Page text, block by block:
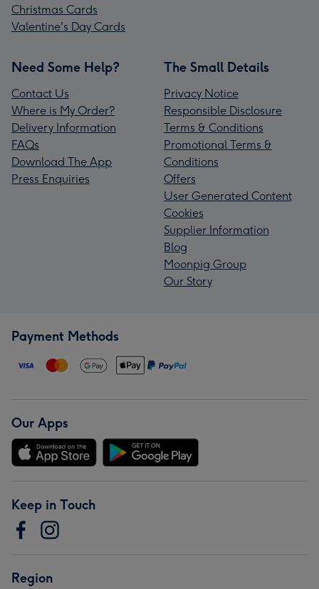
Christmas Cards
Valentine's Day Cards
Need Some Help?
Contact Us
Where is My Order?
Delivery Information
FAQs
Download The App
Press Enquiries
The Small Details
Privacy Notice
Responsible Disclosure
Terms & Conditions
Promotional Terms &
Conditions
Offers
User Generated Content
Cookies
Supplier Information
Blog
Moonpig Group
Our Story
Payment Methods
Our Apps
Keep in Touch
Region